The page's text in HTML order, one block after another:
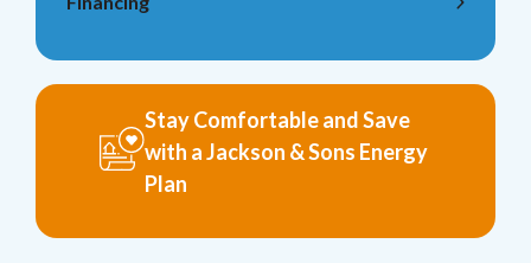
Stay Comfortable and Save
with a Jackson & Sons Energy
Plan